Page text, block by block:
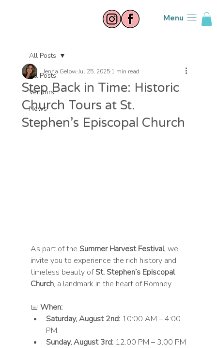
Menu
All Posts
Vendors
News
All Posts
Step Back in Time: Historic
Church Tours at St.
Stephen’s Episcopal Church
Jenna Gelow Jul 25, 2025 1 min read
As part of the Summer Harvest Festival, we
invite you to experience the rich history and
timeless beauty of St. Stephen’s Episcopal
Church, a landmark in the heart of Romney.
📅 When:
Saturday, August 2nd: 10:00 AM – 4:00
PM
Sunday, August 3rd: 12:00 PM – 3:00 PM